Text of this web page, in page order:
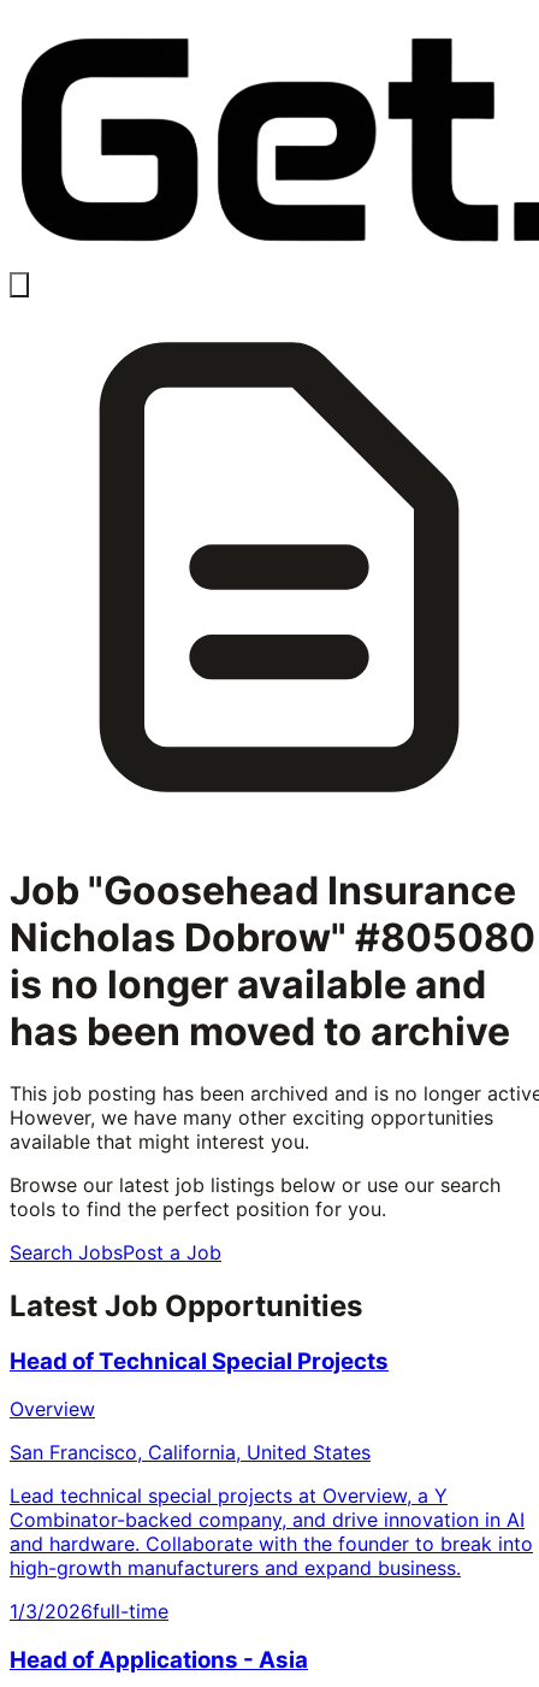
Job "Goosehead Insurance
Nicholas Dobrow" #805080
is no longer available and
has been moved to archive
This job posting has been archived and is no longer
However, we have many other exciting opportunities
available that might interest you.
Browse our latest job listings below or use our search
tools to find the perfect position for you.
Search JobsPost a Job
Latest Job Opportunities
Head of Technical Special Projects
Overview
San Francisco, California, United States
Lead technical special projects at Overview, a Y
Combinator-backed company, and drive innovation in AI
and hardware. Collaborate with the founder to break into
high-growth manufacturers and expand business.
1/3/2026full-time
Head of Applications - Asia